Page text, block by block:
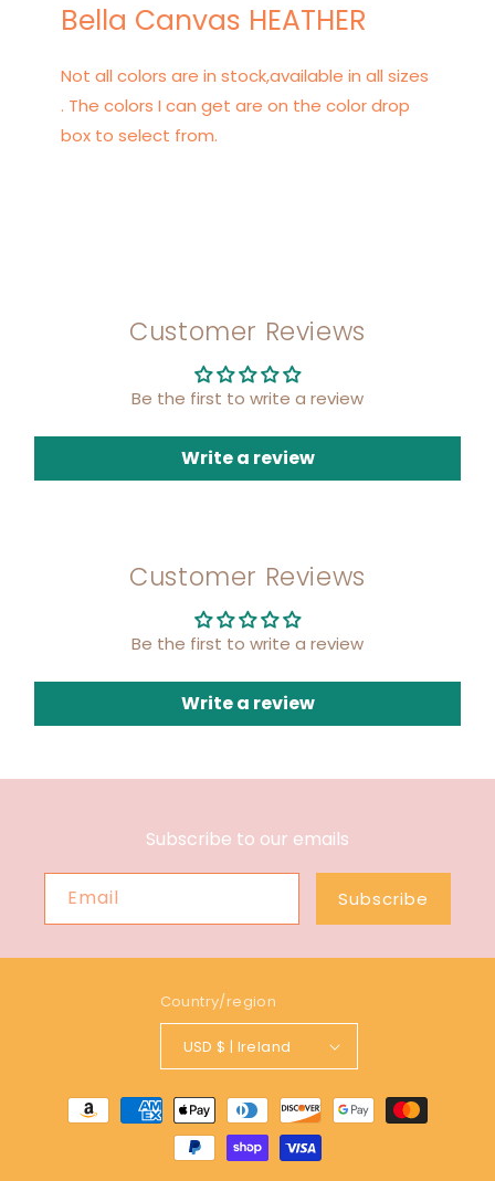
Bella Canvas HEATHER
Not all colors are in stock,available in all sizes
. The colors I can get are on the color drop
box to select from.
Customer Reviews
Be the first to write a review
Write a review
Customer Reviews
Be the first to write a review
Write a review
Subscribe to our emails
Email Subscribe
Country/region
USD $ | Ireland
Payment
methods